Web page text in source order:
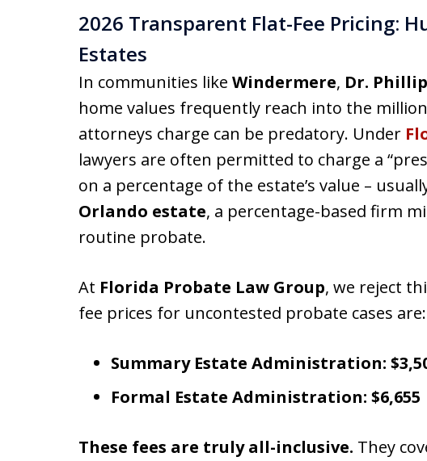
2026 Transparent Flat-Fee Pricing:
Estates
In communities like Windermere, Dr.
home values frequently reach into the
attorneys charge can be predatory. Under
lawyers are often permitted to charge a
on a percentage of the estate’s value –
Orlando estate, a percentage-based firm
routine probate.
At Florida Probate Law Group, we reject
fee prices for uncontested probate cases are:
Summary Estate Administration:
Formal Estate Administration: $6,655
These fees are truly all-inclusive. They